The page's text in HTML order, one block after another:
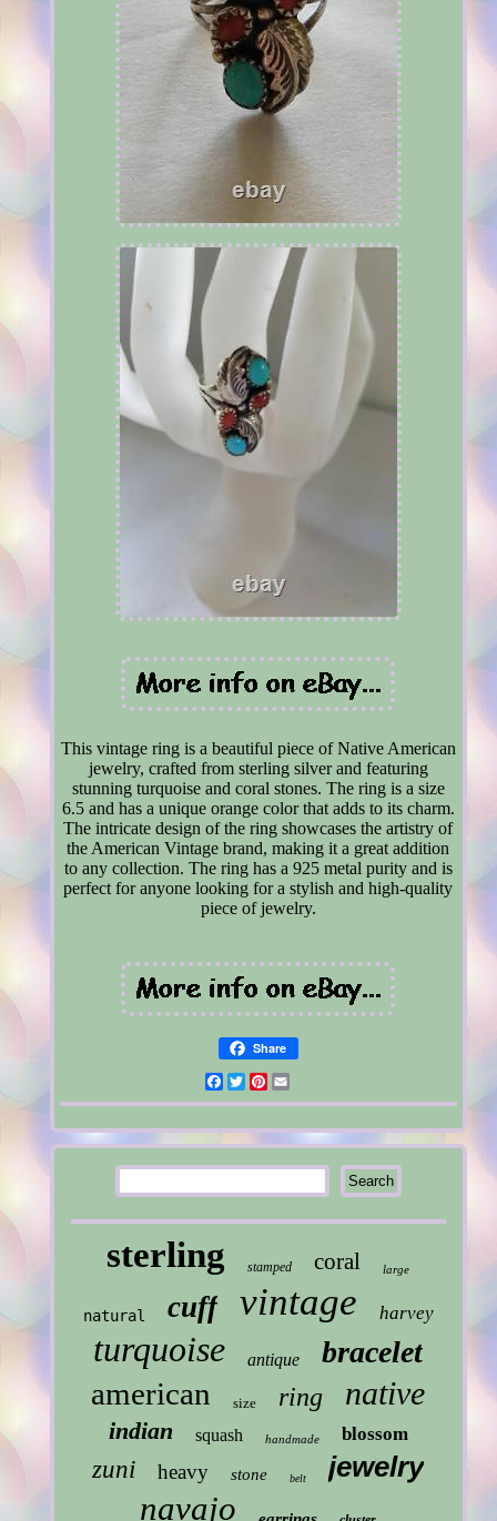
This vintage ring is a beautiful piece of Native American
jewelry, crafted from sterling silver and featuring
stunning turquoise and coral stones. The ring is a size
6.5 and has a unique orange color that adds to its charm.
The intricate design of the ring showcases the artistry of
the American Vintage brand, making it a great addition
to any collection. The ring has a 925 metal purity and is
perfect for anyone looking for a stylish and high-quality
piece of jewelry.
Share
Facebook
TwitterPinterest
sterling stamped coral large
natural cuff vintage harvey
turquoise antique bracelet
american size ring native
indian squash handmade blossom
zuni heavy stone belt jewelry
navajo